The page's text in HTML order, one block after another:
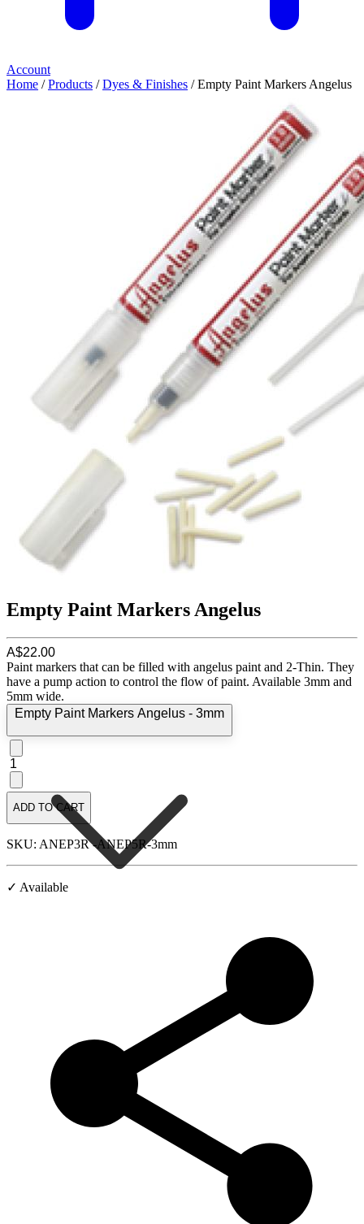
Account
Home /Products /Dyes & Finishes / Empty Paint Markers Angelus
Empty Paint Markers Angelus
A$22.00
Paint markers that can be filled with angelus paint and 2-Thin. They
have a pump action to control the flow of paint. Available 3mm and
5mm wide.
Empty Paint Markers Angelus - 3mm
1
ADD TO CART
SKU: ANEP3R -ANEP5R-3mm
✓ Available